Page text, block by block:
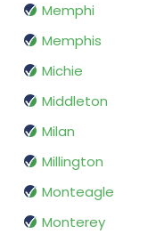
Memphi
Memphis
Michie
Middleton
Milan
Millington
Monteagle
Monterey